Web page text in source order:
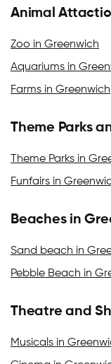
Animal
Zoo in Greenwich
Aquariums in
Farms in Greenwich
Theme Parks
Theme Parks in
Funfairs in
Beaches in
Sand beach in
Pebble Beach in
Theatre and
Musicals in